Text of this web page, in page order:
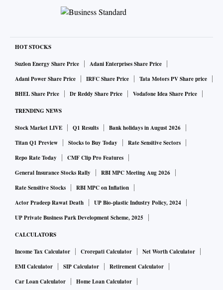
HOT STOCKS
Suzlon Energy Share Price
Adani Enterprises Share Price
Adani Power Share Price
IRFC Share Price
Tata Motors PV Share price
BHEL Share Price
Dr Reddy Share Price Vodafone Idea Share Price
TRENDING NEWS
Stock Market LIVE Q1 Results
Bank holidays in August 2026
Titan Q1 Preview
Stocks to Buy Today
Rate Sensitive Sectors
Repo Rate Today
CMF Clip Pro Features
General Insurance Stocks Rally
RBI MPC Meeting Aug 2026
Rate Sensitive Stocks
RBI MPC on Inflation
Actor Pradeep Rawat Death
UP Bio-plastic Industry Policy, 2024
UP Private Business Park Development Scheme, 2025
CALCULATORS
Income Tax Calculator Crorepati Calculator
Net Worth Calculator
EMI Calculator
SIP Calculator
Retirement Calculator
Car Loan Calculator
Home Loan Calculator